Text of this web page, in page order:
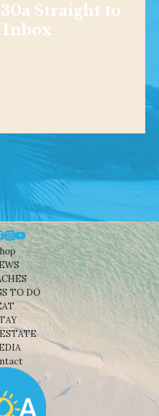
Straight to
Inbox
TO DO